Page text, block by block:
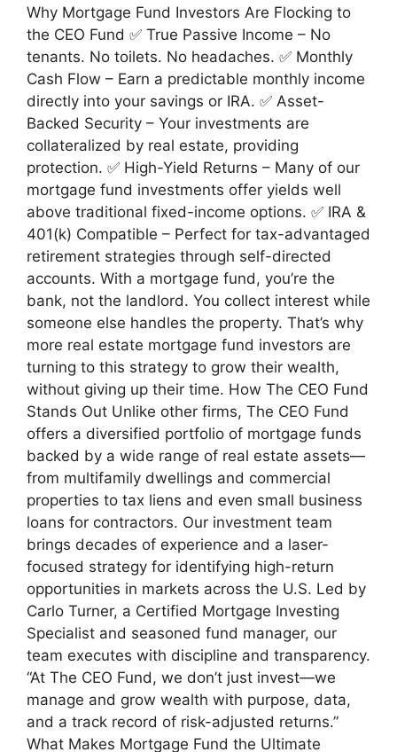
Why Mortgage Fund Investors Are Flocking to
the CEO Fund ✅ True Passive Income – No
tenants. No toilets. No headaches. ✅ Monthly
Cash Flow – Earn a predictable monthly income
directly into your savings or IRA. ✅ Asset-
Backed Security – Your investments are
collateralized by real estate, providing
protection. ✅ High-Yield Returns – Many of our
mortgage fund investments offer yields well
above traditional fixed-income options. ✅ IRA &
401(k) Compatible – Perfect for tax-advantaged
retirement strategies through self-directed
accounts. With a mortgage fund, you’re the
bank, not the landlord. You collect interest while
someone else handles the property. That’s why
more real estate mortgage fund investors are
turning to this strategy to grow their wealth,
without giving up their time. How The CEO Fund
Stands Out Unlike other firms, The CEO Fund
offers a diversified portfolio of mortgage funds
backed by a wide range of real estate assets—
from multifamily dwellings and commercial
properties to tax liens and even small business
loans for contractors. Our investment team
brings decades of experience and a laser-
focused strategy for identifying high-return
opportunities in markets across the U.S. Led by
Carlo Turner, a Certified Mortgage Investing
Specialist and seasoned fund manager, our
team executes with discipline and transparency.
“At The CEO Fund, we don’t just invest—we
manage and grow wealth with purpose, data,
and a track record of risk-adjusted returns.”
What Makes Mortgage Fund the Ultimate